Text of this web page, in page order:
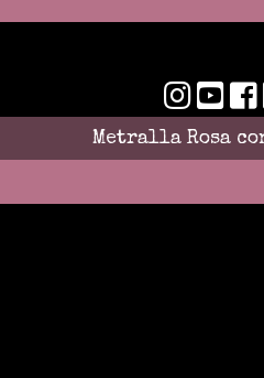
Metralla Rosa